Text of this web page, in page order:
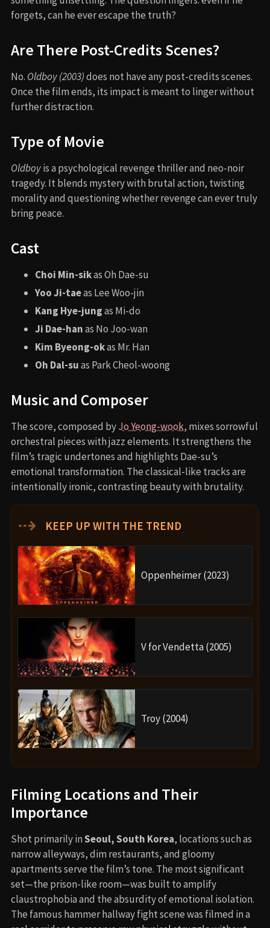
forgets, can he ever escape the truth?
Are There Post-Credits Scenes?
No. Oldboy (2003)does not have any post-credits scenes.
Once the film ends, its impact is meant to linger without
further distraction.
Type of Movie
Oldboyis a psychological revenge thriller and neo-noir
tragedy. It blends mystery with brutal action, twisting
morality and questioning whether revenge can ever truly
bring peace.
Cast
Choi Min-sikas Oh Dae-su
Yoo Ji-taeas Lee Woo-jin
Kang Hye-jungas Mi-do
Ji Dae-hanas No Joo-wan
Kim Byeong-okas Mr. Han
Oh Dal-suas Park Cheol-woong
Music and Composer
The score, composed byJo Yeong-wook, mixes sorrowful
orchestral pieces with jazz elements. It strengthens the
film’s tragic undertones and highlights Dae-su’s
emotional transformation. The classical-like tracks are
intentionally ironic, contrasting beauty with brutality.
⇢ KEEP UP WITH THE TREND
Oppenheimer (2023)
V for Vendetta (2005)
Troy (2004)
Filming Locations and Their
Importance
Shot primarily inSeoul, South Korea, locations such as
narrow alleyways, dim restaurants, and gloomy
apartments serve the film’s tone. The most significant
set—the prison-like room—was built to amplify
claustrophobia and the absurdity of emotional isolation.
The famous hammer hallway fight scene was filmed in a